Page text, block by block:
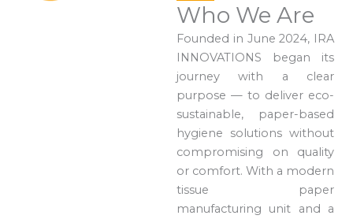
Who We Are
Founded in June 2024, IRA
INNOVATIONS began its
journey with a clear
purpose — to deliver eco-
sustainable, paper-based
hygiene solutions without
compromising on quality
or comfort. With a modern
tissue paper
manufacturing unit and a